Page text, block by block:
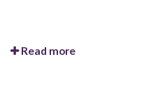
Read more